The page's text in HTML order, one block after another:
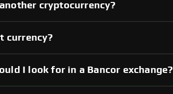
cryptocurrency?
currency?
I look for in a Bancor exchange?